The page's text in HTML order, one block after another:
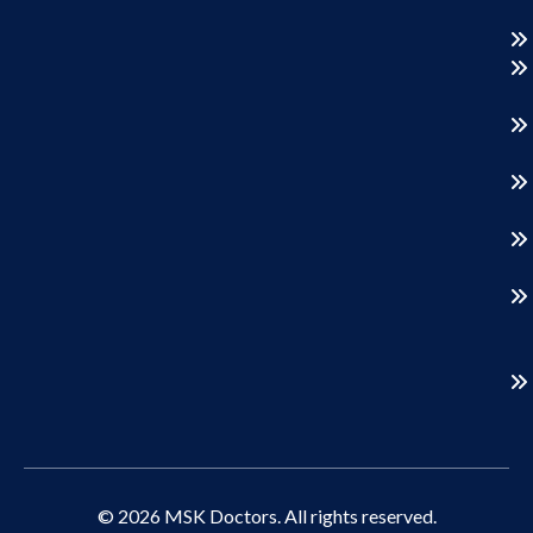
© 2026 MSK Doctors. All rights reserved.